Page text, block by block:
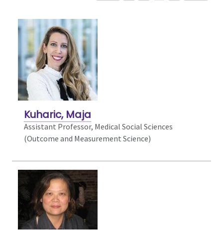
Kuharic, Maja
Assistant Professor, Medical Social Sciences
(Outcome and Measurement Science)